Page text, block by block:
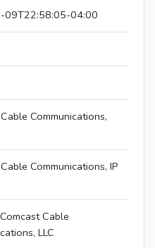
04:00
Communications,
Communications, IP
Cable
LLC